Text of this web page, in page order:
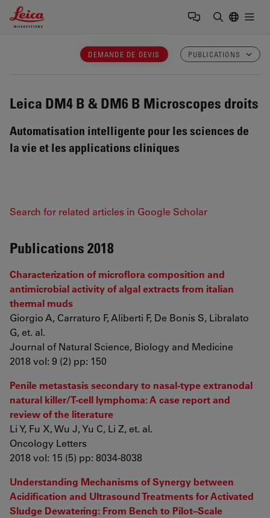
Leica Microsystems Logo
DEMANDE DE DEVIS PUBLICATIONS
Leica DM4 B & DM6 B Microscopes droits
Automatisation intelligente pour les sciences de
la vie et les applications cliniques
Search for related articles in Google Scholar
Publications 2018
Characterization of microflora composition and
antimicrobial activity of algal extracts from italian
thermal muds
Giorgio A, Carraturo F, Aliberti F, De Bonis S, Libralato
G, et. al.
Journal of Natural Science, Biology and Medicine
2018 vol: 9 (2) pp: 150
Penile metastasis secondary to nasal-type extranodal
natural killer/T-cell lymphoma: A case report and
review of the literature
Li Y, Fu X, Wu J, Yu C, Li Z, et. al.
Oncology Letters
2018 vol: 15 (5) pp: 8034-8038
Understanding Mechanisms of Synergy between
Acidification and Ultrasound Treatments for Activated
Sludge Dewatering: From Bench to Pilot–Scale